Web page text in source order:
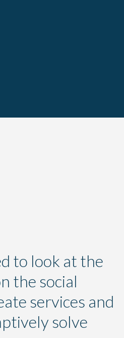
to look at the
the social
services and
solve